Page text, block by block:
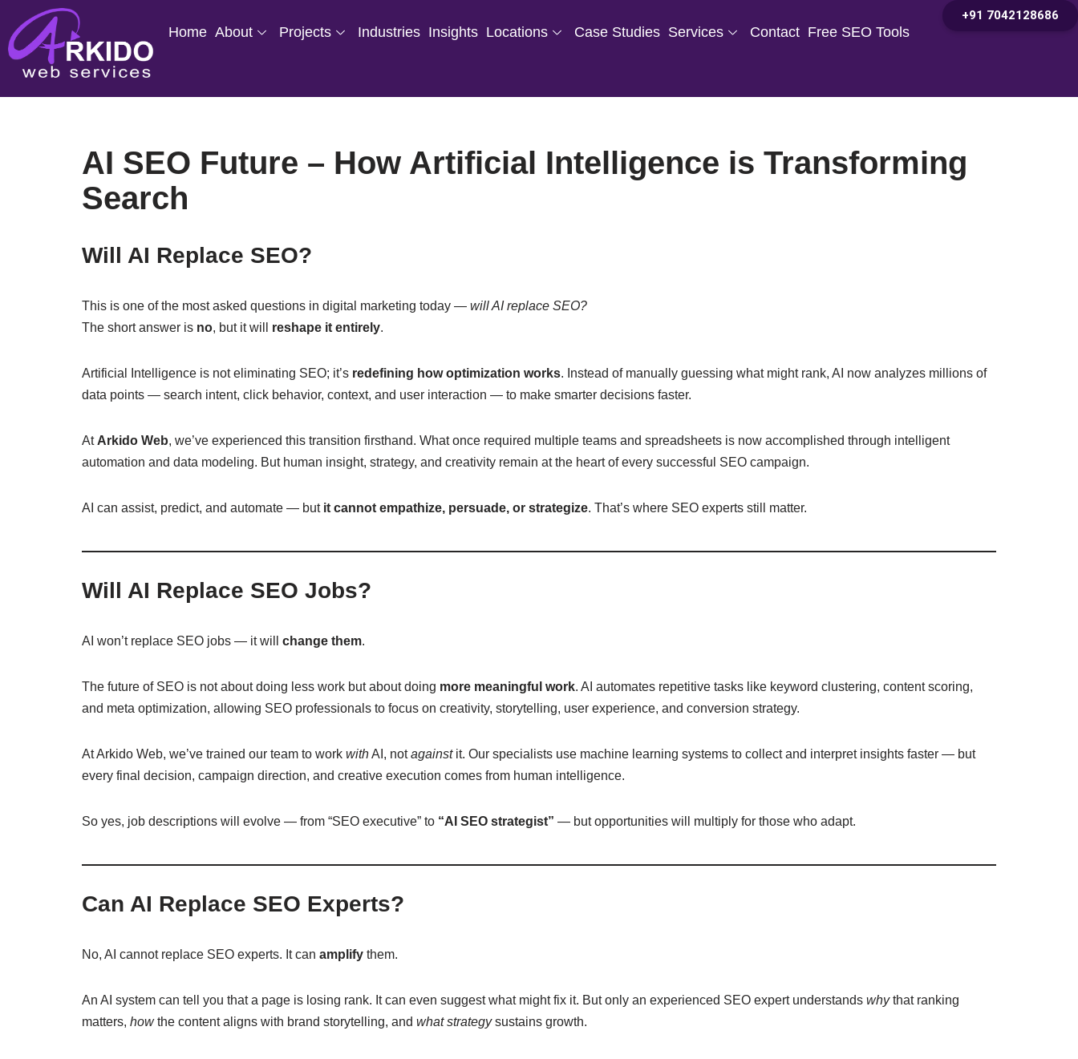
Skip
Home About Projects Industries Insights Locations Case Studies Services Contact Free SEO Tools
+91 7042128686
AI SEO Future – How Artificial Intelligence is Transforming
Search
Will AI Replace SEO?
This is one of the most asked questions in digital marketing today — will AI replace SEO?
The short answer is no, but it will reshape it entirely.
Artificial Intelligence is not eliminating SEO; it’s redefining how optimization works. Instead of manually guessing what might rank, AI now analyzes millions of
data points — search intent, click behavior, context, and user interaction — to make smarter decisions faster.
AtArkido Web, we’ve experienced this transition firsthand. What once required multiple teams and spreadsheets is now accomplished through intelligent
automation and data modeling. But human insight, strategy, and creativity remain at the heart of every successful SEO campaign.
AI can assist, predict, and automate — but it cannot empathize, persuade, or strategize. That’s where SEO experts still matter.
Will AI Replace SEO Jobs?
AI won’t replace SEO jobs — it will change them.
The future of SEO is not about doing less work but about doing more meaningful work. AI automates repetitive tasks like keyword clustering, content scoring,
and meta optimization, allowing SEO professionals to focus on creativity, storytelling, user experience, and conversion strategy.
At Arkido Web, we’ve trained our team to work withAI, notagainstit. Our specialists use machine learning systems to collect and interpret insights faster — but
every final decision, campaign direction, and creative execution comes from human intelligence.
So yes, job descriptions will evolve — from “SEO executive” to “AI SEO strategist” — but opportunities will multiply for those who adapt.
Can AI Replace SEO Experts?
No, AI cannot replace SEO experts. It can amplify them.
An AI system can tell you that a page is losing rank. It can even suggest what might fix it. But only an experienced SEO expert understands whythat ranking
matters, howthe content aligns with brand storytelling, and what strategysustains growth.